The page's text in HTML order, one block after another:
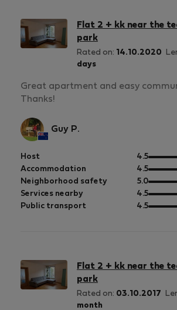
Flat 2 + kk near the
park
Rated on: 14.10.2020
days
Great apartment and easy
Thanks!
Guy P.
Host 4.5out
of
5
Accommodation 4.5out
of
5
Neighborhood safety 5.0out
of
5
Services nearby 4.5out
of
Public transport 4.5out
Flat 2 + kk near the
park
Rated on: 03.10.2017
month